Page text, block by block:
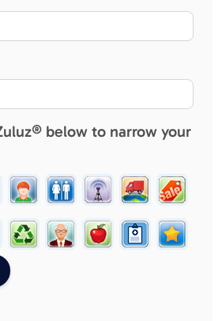
below to narrow your